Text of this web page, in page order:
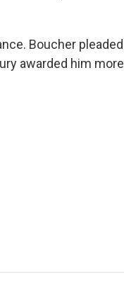
Boucher pleaded
awarded him more